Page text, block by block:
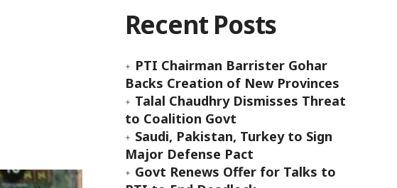
Recent Posts
PTI Chairman Barrister Gohar
Backs Creation of New Provinces
Talal Chaudhry Dismisses Threat
to Coalition Govt
Saudi, Pakistan, Turkey to Sign
Major Defense Pact
Govt Renews Offer for Talks to